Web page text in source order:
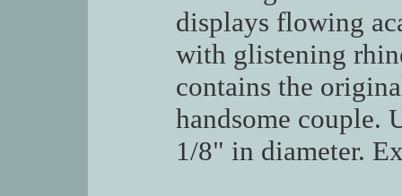
displays flowing
with glistening
contains the
handsome couple.
1/8" in diameter.